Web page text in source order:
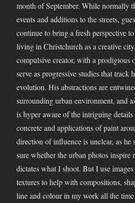
month of September. While normally
events and additions to the streets,
continue to bring a fresh perspective
living in Christchurch as a creative
compulsive creator, with a prodigious
serve as progressive studies that track
evolution. His abstractions are
surrounding urban environment, and
is hyper aware of the intriguing
concrete and applications of paint
direction of influence is unclear, as he
sure whether the urban photos
dictates what I shoot. But I use
textures to help with compositions,
line and colour in my work all the